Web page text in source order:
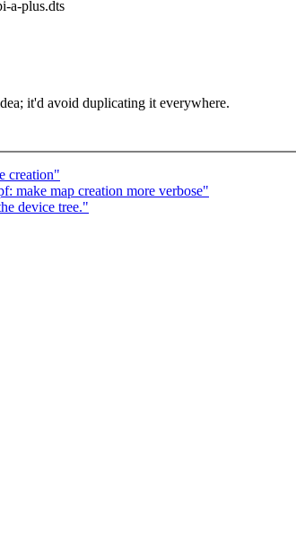
a-plus.dts
it'd avoid duplicating it everywhere.
creation"
make map creation more verbose"
device tree."